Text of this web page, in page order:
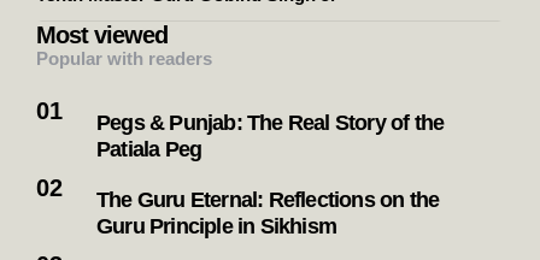
Most viewed
Popular with readers
Pegs & Punjab: The Real Story of the
Patiala Peg
The Guru Eternal: Reflections on the
Guru Principle in Sikhism